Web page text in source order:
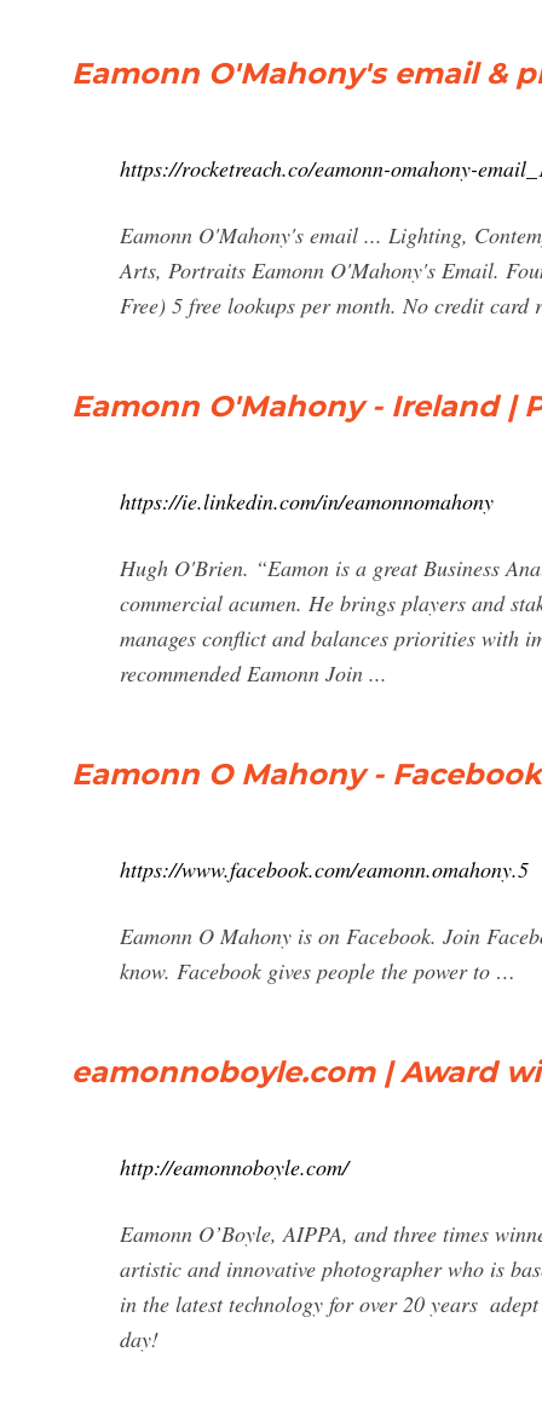
Eamonn O'Mahony's email &
https://rocketreach.co/eamonn-omahony-
Eamonn O'Mahony's email ... Lighting,
Arts, Portraits Eamonn O'Mahony's Email.
Free) 5 free lookups per month. No credit
Eamonn O'Mahony - Ireland |
https://ie.linkedin.com/in/eamonnomahony
Hugh O'Brien. “Eamon is a great Business
commercial acumen. He brings players and
manages conflict and balances priorities with
recommended Eamonn Join ...
Eamonn O Mahony - Facebook
https://www.facebook.com/eamonn.omahony.5
Eamonn O Mahony is on Facebook. Join
know. Facebook gives people the power to …
eamonnoboyle.com | Award
http://eamonnoboyle.com/
Eamonn O’Boyle, AIPPA, and three times
artistic and innovative photographer who is
in the latest technology for over 20 years
day!